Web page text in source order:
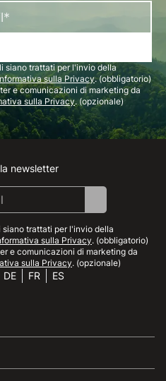
siano trattati per l'invio della
sulla Privacy. (obbligatorio)
e comunicazioni di marketing da
sulla Privacy. (opzionale)
Instagram
Facebook
Linkedin
Youtube
newsletter
trattati per l'invio della
sulla Privacy. (obbligatorio)
e comunicazioni di marketing da
sulla Privacy. (opzionale)
DE FR ES